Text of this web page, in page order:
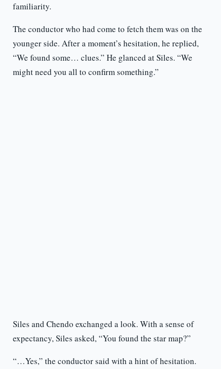
familiarity.
The conductor who had come to fetch them was on the
younger side. After a moment’s hesitation, he replied,
“We found some… clues.” He glanced at Siles. “We
might need you all to confirm something.”
Siles and Chendo exchanged a look. With a sense of
expectancy, Siles asked, “You found the star map?”
“…Yes,” the conductor said with a hint of hesitation.